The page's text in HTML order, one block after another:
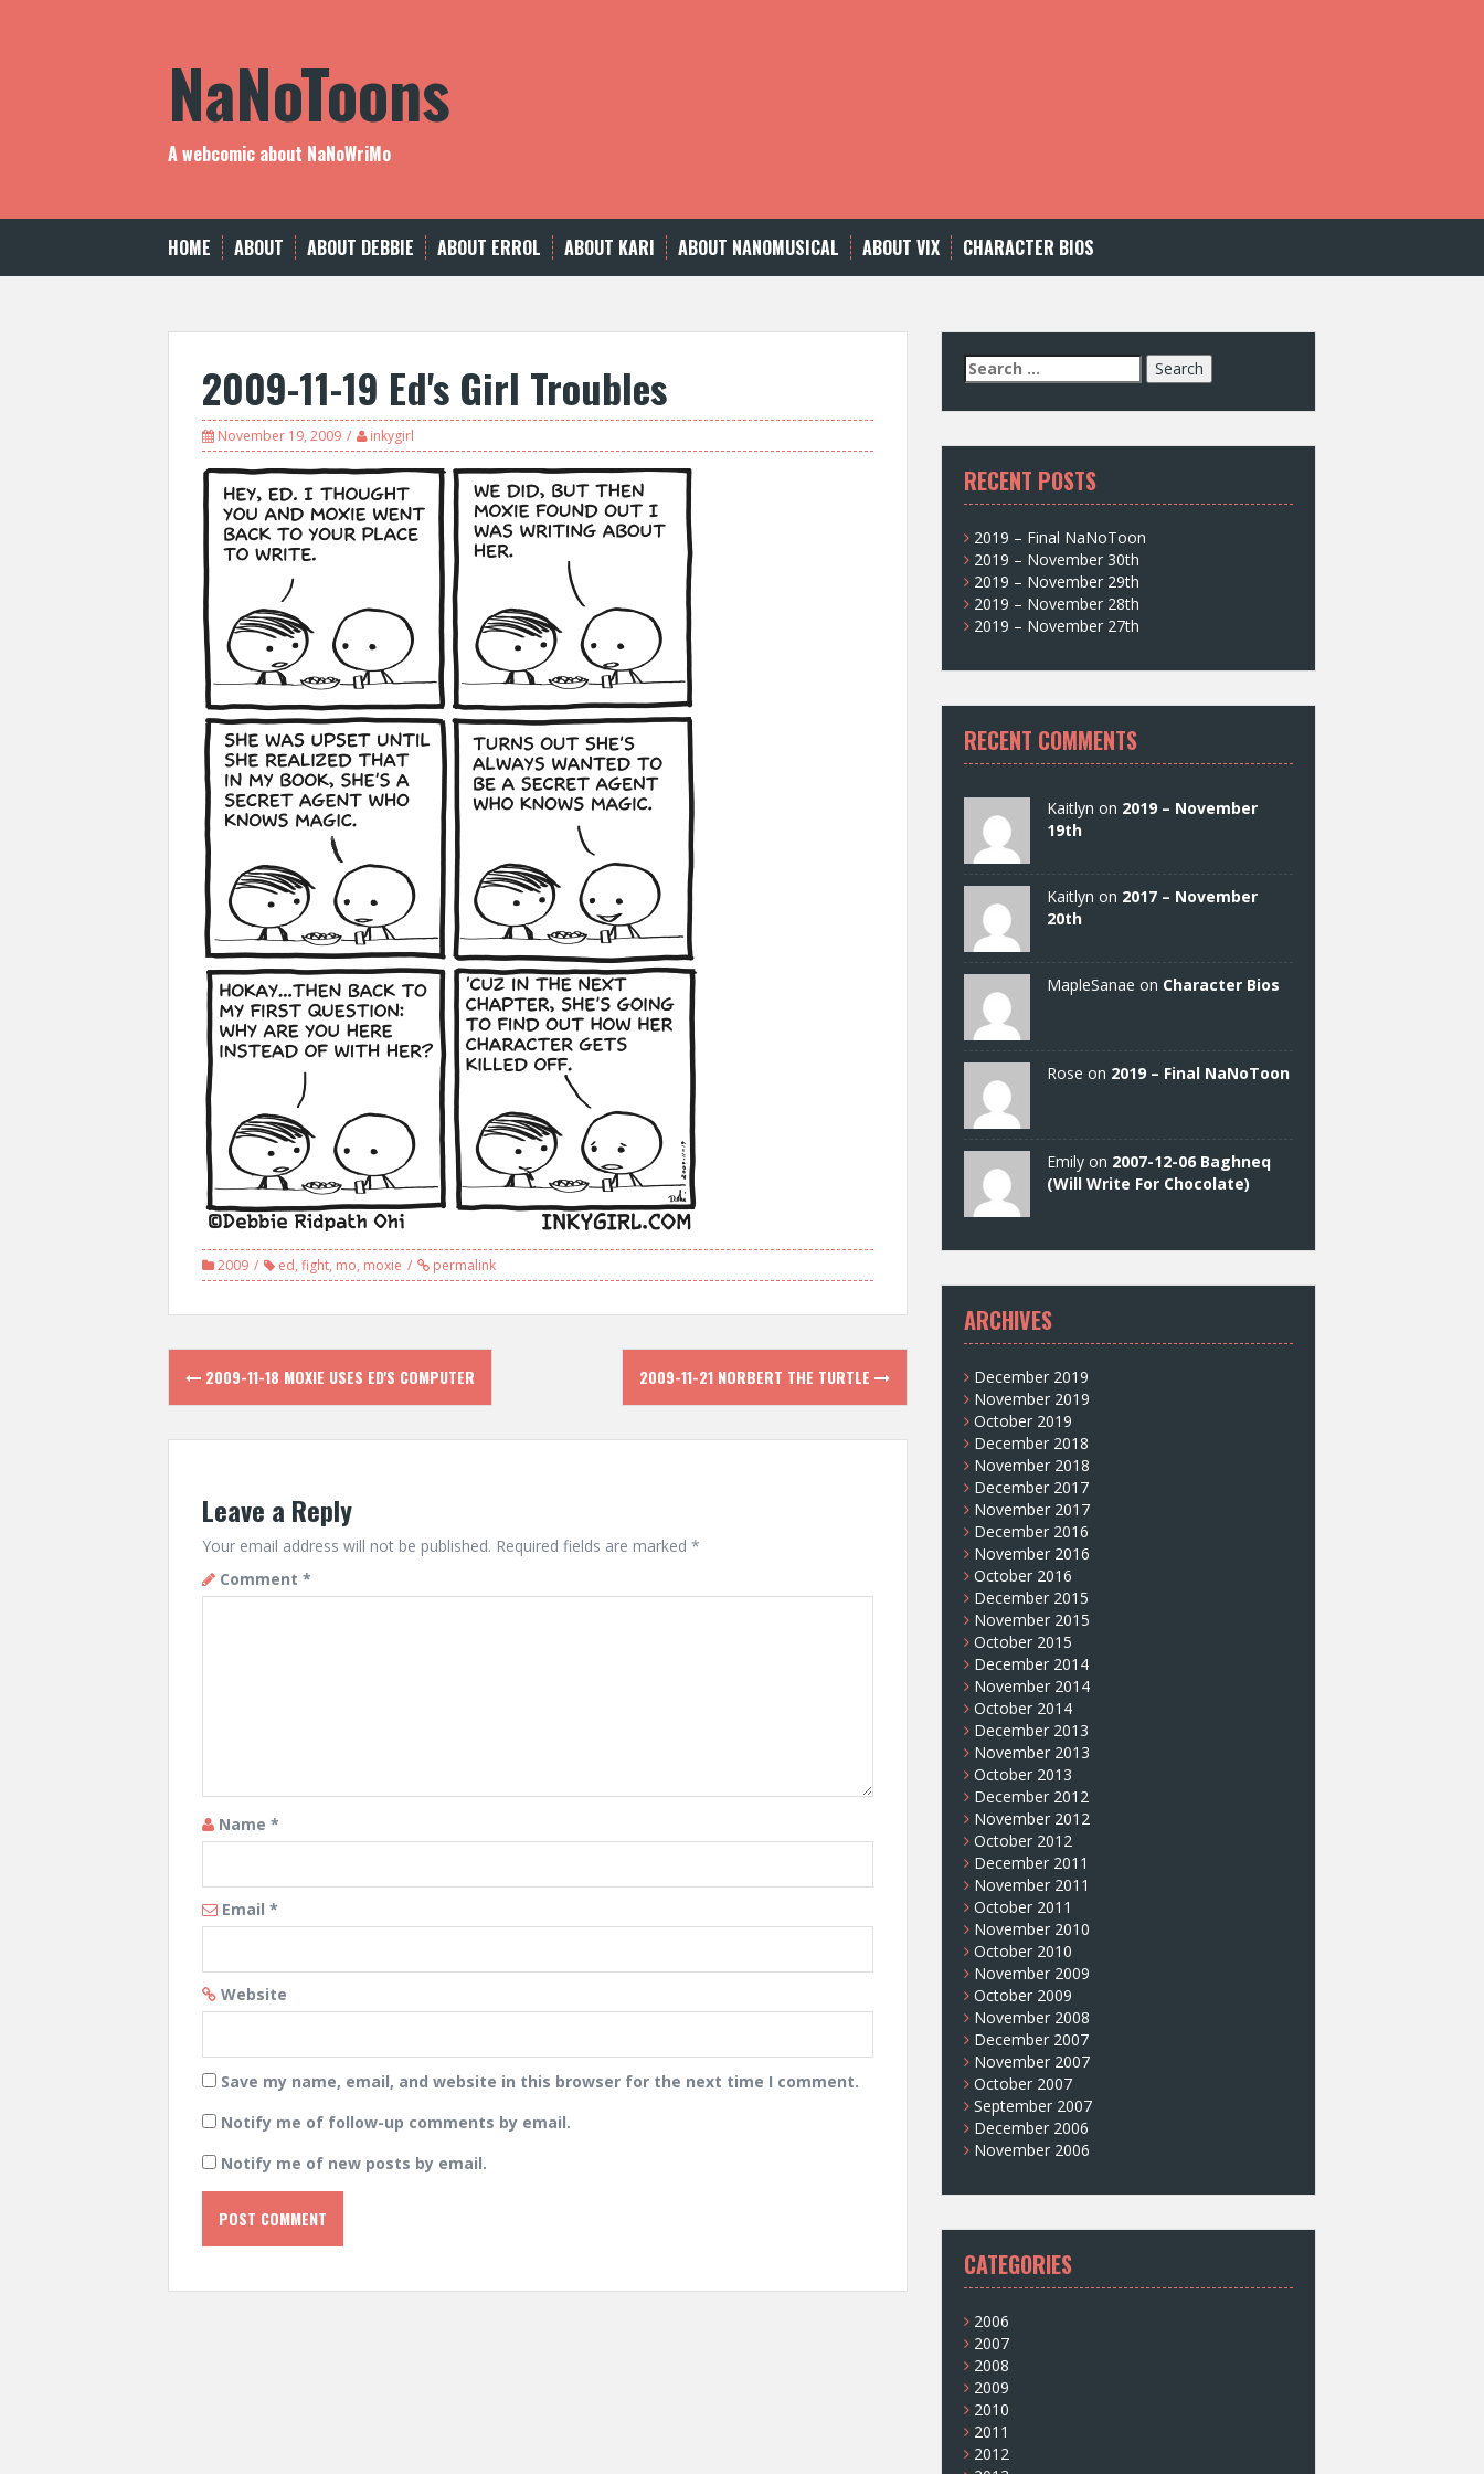
NaNoToons
A webcomic about NaNoWriMo
HOME ABOUT ABOUT DEBBIE ABOUT ERROL ABOUT KARI ABOUT NANOMUSICAL ABOUT VIX CHARACTER BIOS
2009-11-19 Ed's Girl Troubles
November 19, 2009 inkygirl
2009 ed, fight, mo, moxie permalink
Post
navigation
2009-11-18 MOXIE USES ED'S COMPUTER 2009-11-21 NORBERT THE TURTLE
Leave a Reply
Your email address will not be published. Required fields are marked *
Comment *
Name *
Email *
Website
Save my name, email, and website in this browser for the next time I comment.
Notify me of follow-up comments by email.
Notify me of new posts by email.
Search
for:
RECENT POSTS
2019 – Final NaNoToon
2019 – November 30th
2019 – November 29th
2019 – November 28th
2019 – November 27th
RECENT COMMENTS
Kaitlyn on 2019 – November
19th
Kaitlyn on 2017 – November
20th
MapleSanae on Character Bios
Rose on 2019 – Final NaNoToon
Emily on 2007-12-06 Baghneq
(Will Write For Chocolate)
ARCHIVES
December 2019
November 2019
October 2019
December 2018
November 2018
December 2017
November 2017
December 2016
November 2016
October 2016
December 2015
November 2015
October 2015
December 2014
November 2014
October 2014
December 2013
November 2013
October 2013
December 2012
November 2012
October 2012
December 2011
November 2011
October 2011
November 2010
October 2010
November 2009
October 2009
November 2008
December 2007
November 2007
October 2007
September 2007
December 2006
November 2006
CATEGORIES
2006
2007
2008
2009
2010
2011
2012